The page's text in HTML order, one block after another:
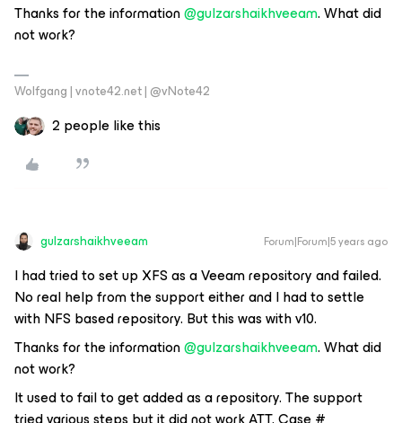
Thanks for the information@gulzarshaikhveeam. What did
not work?
Wolfgang | vnote42.net | @vNote42
2 people like this
gulzarshaikhveeam Forum|Forum|5 years ago
I had tried to set up XFS as a Veeam repository and failed.
No real help from the support either and I had to settle
with NFS based repository. But this was with v10.
Thanks for the information@gulzarshaikhveeam. What did
not work?
It used to fail to get added as a repository. The support